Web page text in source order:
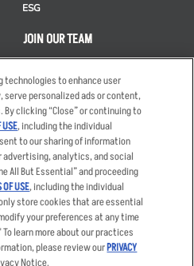
ESG
JOIN OUR TEAM
Applicant & Employee
Privacy Notice
Terms
Other Terms
Sitemap
technologies to enhance user
personalized ads or content,
clicking “Close” or continuing to
USE, including the individual
to our sharing of information
analytics, and social
All But Essential” and proceeding
OF USE, including the individual
store cookies that are essential
your preferences at any time
learn more about our practices
please review ourPRIVACY
Notice.